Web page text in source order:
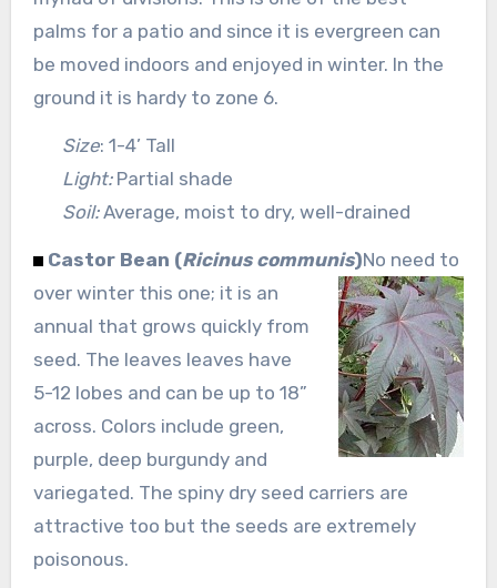
palms for a patio and since it is evergreen can
be moved indoors and enjoyed in winter. In the
ground it is hardy to zone 6.
Size: 1-4’ Tall
Light:Partial shade
Soil:Average, moist to dry, well-drained
Castor Bean (Ricinus communis)No need to
over winter this one; it is an
annual that grows quickly from
seed. The leaves leaves have
5-12 lobes and can be up to 18”
across. Colors include green,
purple, deep burgundy and
variegated. The spiny dry seed carriers are
attractive too but the seeds are extremely
poisonous.